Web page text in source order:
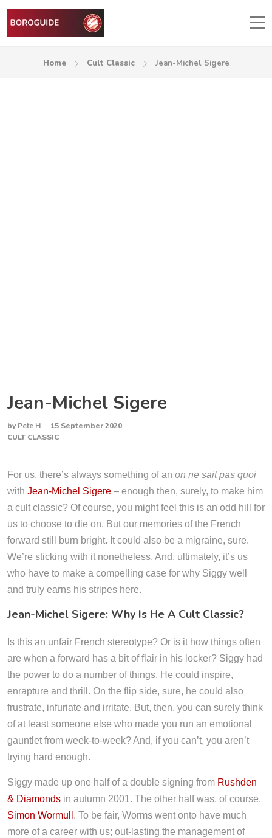
Home Cult Classic Jean-Michel Sigere
Jean-Michel Sigere
by Pete H
15 September 2020
CULT CLASSIC
For us, there’s always something of an on ne sait pas quoi
with Jean-Michel Sigere – enough then, surely, to make him
a cult classic? Of course, you might feel this is an odd hill for
us to choose to die on. But our memories of the French
forward still burn bright. It could also be a migraine, sure.
We’re sticking with it nonetheless. And, ultimately, it’s us
who have to make a compelling case for why Siggy well
and truly earns his stripes here.
Jean-Michel Sigere: Why Is He A Cult Classic?
Is this an unfair French stereotype? Or is it how things often
are when a forward has a bit of flair in his locker? Siggy had
the power to do a number of things. He could inspire,
enrapture and thrill. On the flip side, sure, he could also
frustrate, infuriate and irritate. But, then, you can surely think
of at least someone else who made you run an emotional
gauntlet from week-to-week? And, if you can’t, you aren’t
trying hard enough.
Siggy made up one half of a double signing from Rushden
& Diamonds in autumn 2001. The other half was, of course,
Simon Wormull . To be fair, Worms went onto have much
more of a career with us; out-lasting the management of